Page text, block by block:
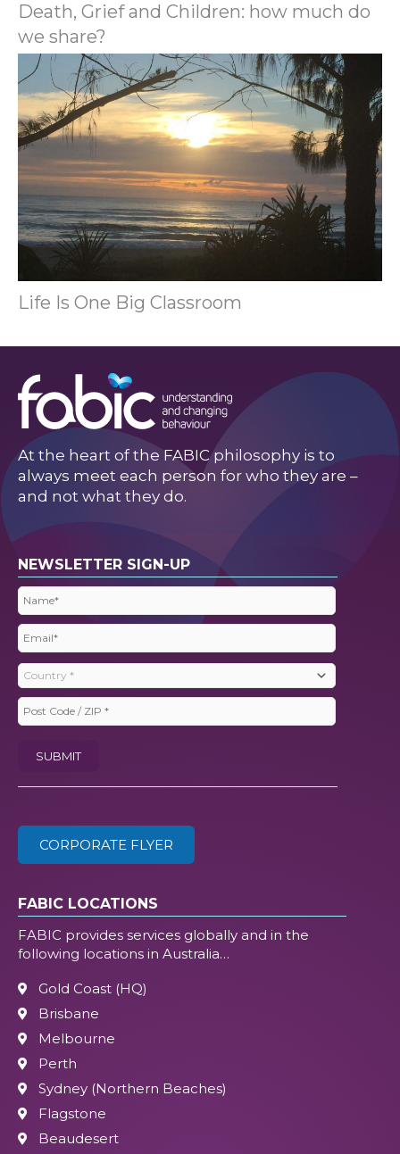
Death, Grief and Children: how much do
we share?
Life Is One Big Classroom
At the heart of the FABIC philosophy is to
always meet each person for who they are –
and not what they do.
NEWSLETTER SIGN-UP
Name
Email
Country
Post
ZIP(Required)
SUBMIT
CORPORATE FLYER
FABIC LOCATIONS
FABIC provides services globally and in the
following locations in Australia…
Gold Coast (HQ)
Brisbane
Melbourne
Perth
Sydney (Northern Beaches)
Flagstone
Beaudesert